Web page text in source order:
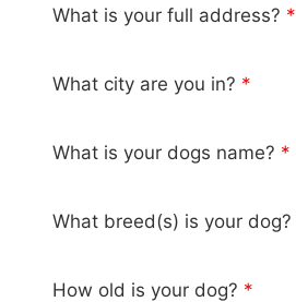
What is your full address? *
What city are you in? *
What is your dogs name? *
What breed(s) is your dog?
How old is your dog? *